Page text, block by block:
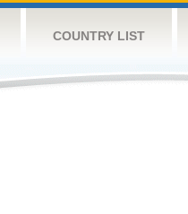
COUNTRY LIST